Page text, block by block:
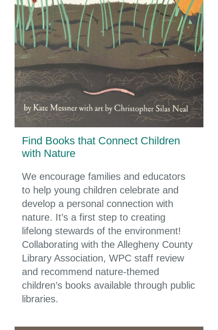
Find Books that Connect Children
with Nature
We encourage families and educators
to help young children celebrate and
develop a personal connection with
nature. It’s a first step to creating
lifelong stewards of the environment!
Collaborating with the Allegheny County
Library Association, WPC staff review
and recommend nature-themed
children’s books available through public
libraries.